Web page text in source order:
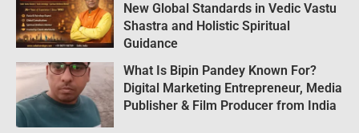
New Global Standards in Vedic Vastu
Shastra and Holistic Spiritual
Guidance
What Is Bipin Pandey Known For?
Digital Marketing Entrepreneur, Media
Publisher & Film Producer from India